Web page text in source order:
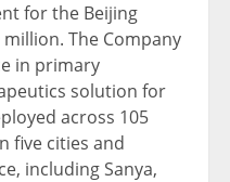
for the Beijing
The Company
in primary
solution for
across 105
five cities and
including Sanya,